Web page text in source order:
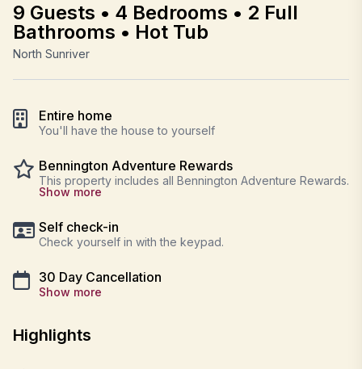
9 Guests • 4 Bedrooms • 2 Full
Bathrooms • Hot Tub
North Sunriver
Entire home
You'll have the house to yourself
Bennington Adventure Rewards
This property includes all Bennington Adventure Rewards.
Show more
Self check-in
Check yourself in with the keypad.
30 Day Cancellation
Show more
Highlights